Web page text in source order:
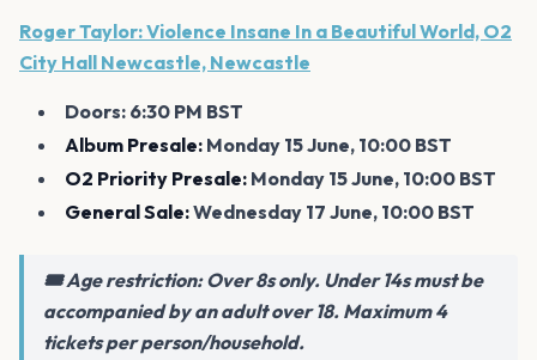
Roger Taylor: Violence Insane In a Beautiful World, O2
City Hall Newcastle, Newcastle
Doors: 6:30 PM BST
Album Presale: Monday 15 June, 10:00 BST
O2 Priority Presale: Monday 15 June, 10:00 BST
General Sale:Wednesday 17 June, 10:00 BST
🎟️ Age restriction: Over 8s only. Under 14s must be
accompanied by an adult over 18. Maximum 4
tickets per person/household.